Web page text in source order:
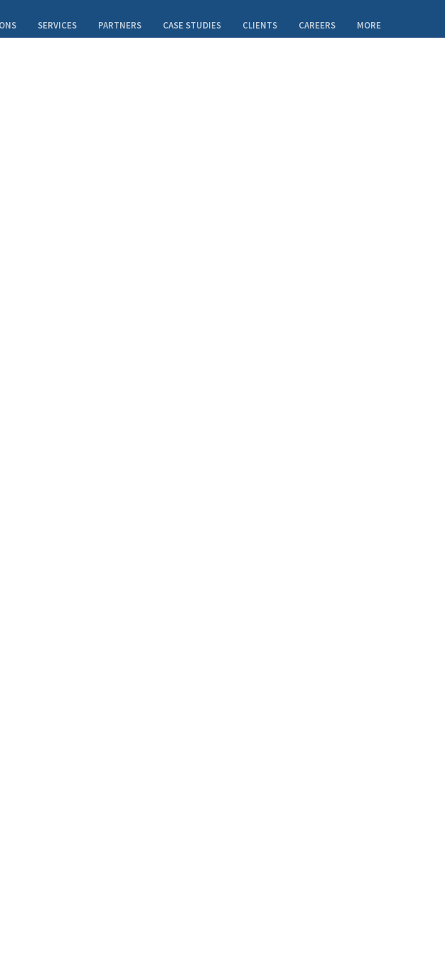
SERVICES PARTNERS CASE STUDIES CLIENTS CAREERS MORE